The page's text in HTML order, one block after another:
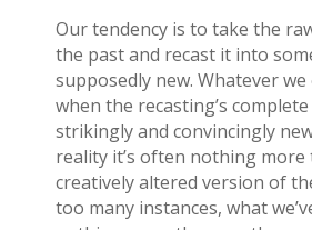
Our tendency is to take the
the past and recast it into
supposedly new. Whatever
when the recasting’s
strikingly and convincingly
reality it’s often nothing more
creatively altered version of
too many instances, what